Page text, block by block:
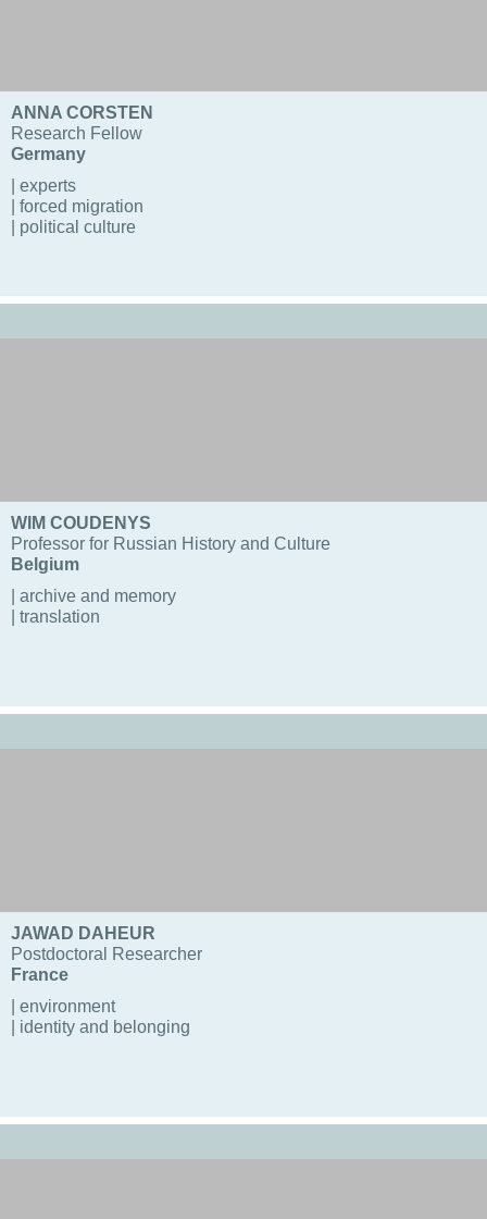
ANNA CORSTEN
Research Fellow
Germany
| experts
| forced migration
| political culture
WIM COUDENYS
Professor for Russian History and Culture
Belgium
| archive and memory
| translation
JAWAD DAHEUR
Postdoctoral Researcher
France
| environment
| identity and belonging